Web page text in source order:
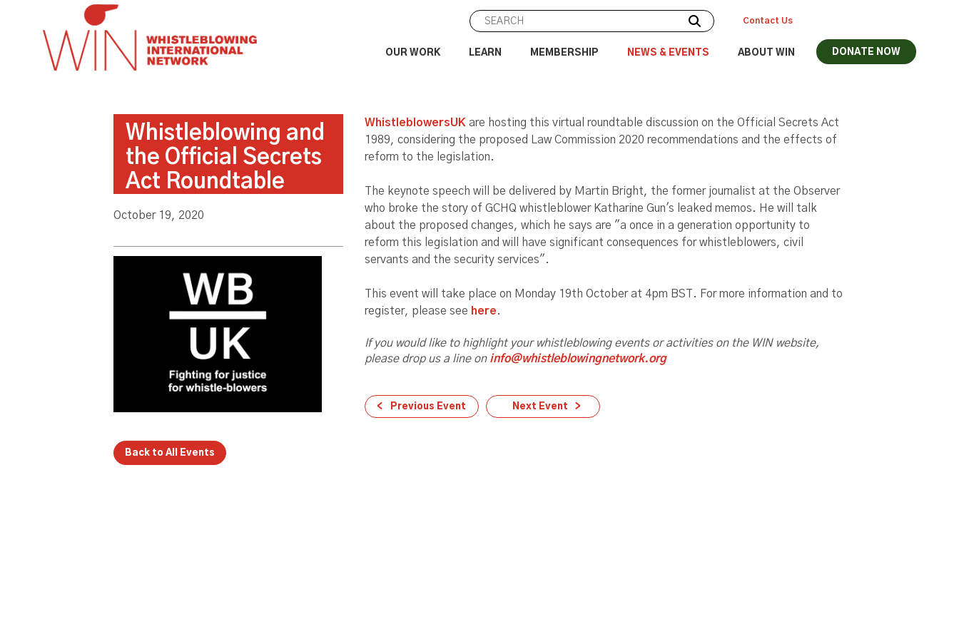
Contact Us
OUR WORK LEARN MEMBERSHIP NEWS & EVENTS ABOUT WIN DONATE NOW
Whistleblowing and
the Official Secrets
Act Roundtable
October 19, 2020
Back to All Events
WhistleblowersUK are hosting this virtual roundtable discussion on the Official Secrets Act
1989, considering the proposed Law Commission 2020 recommendations and the effects of
reform to the legislation.
The keynote speech will be delivered by Martin Bright, the former journalist at the Observer
who broke the story of GCHQ whistleblower Katharine Gun's leaked memos. He will talk
about the proposed changes, which he says are "a once in a generation opportunity to
reform this legislation and will have significant consequences for whistleblowers, civil
servants and the security services".
This event will take place on Monday 19th October at 4pm BST. For more information and to
register, please see here.
If you would like to highlight your whistleblowing events or activities on the WIN website,
please drop us a line on info@whistleblowingnetwork.org
Previous Event Next Event